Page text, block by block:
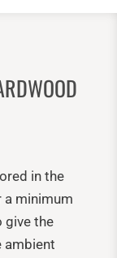
in the
a minimum
give the
ambient